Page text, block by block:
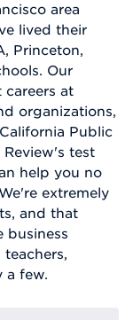
area
lived their
Princeton,
Our
careers at
organizations,
Public
test
help you no
extremely
and that
business
a few.